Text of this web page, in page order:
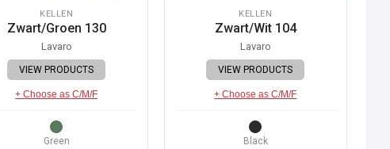
KELLEN
Zwart/Groen 130
Lavaro
VIEW PRODUCTS
+ Choose as C/M/F
Green
KELLEN
Zwart/Wit 104
Lavaro
VIEW PRODUCTS
+ Choose as C/M/F
Black